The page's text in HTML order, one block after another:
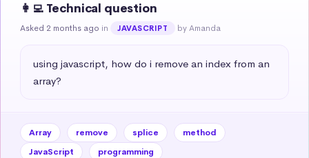
👩‍💻 Technical question
Asked 2 months ago in JAVASCRIPT by Amanda
using javascript, how do i remove an index from an
array?
Array remove splice
method
JavaScript
programming